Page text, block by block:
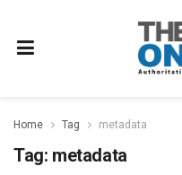
Home Tag metadata
Tag: metadata